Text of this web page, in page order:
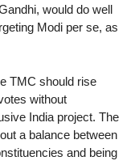
would do well
Modi per se, as
TMC should rise
without
India project. The
a balance between
and being